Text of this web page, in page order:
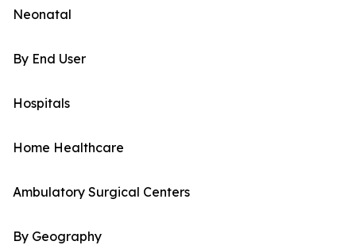
Neonatal
By End User
Hospitals
Home Healthcare
Ambulatory Surgical Centers
By Geography